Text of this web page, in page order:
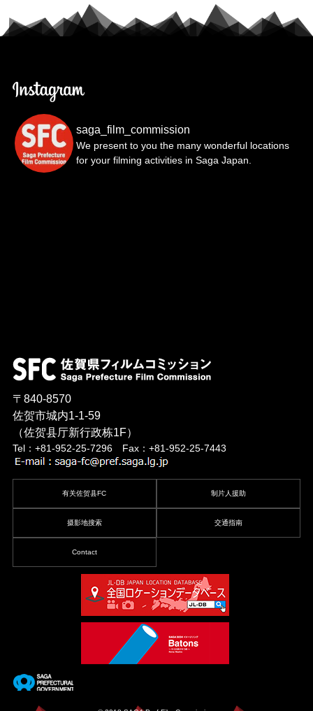
saga_film_commission
We present to you the many wonderful locations
for your filming activities in Saga Japan.
〒840-8570
佐贺市城内1-1-59
（佐贺县厅新行政栋1F）
Tel：+81-952-25-7296 Fax：+81-952-25-7443
有关佐贺县FC 制片人援助
摄影地搜索 交通指南
Contact